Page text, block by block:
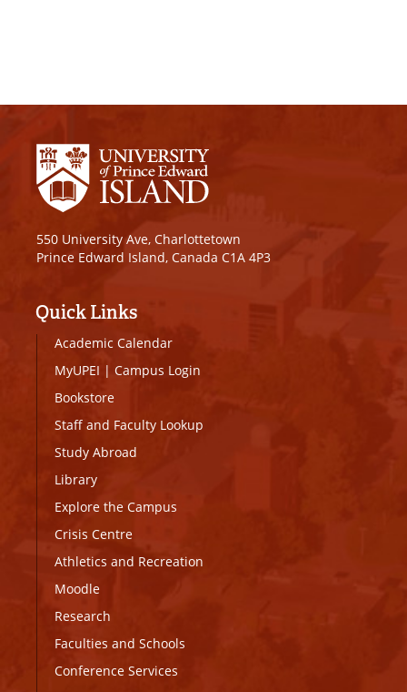
550 University Ave, Charlottetown
Prince Edward Island, Canada C1A 4P3
Quick Links
Academic Calendar
MyUPEI | Campus Login
Bookstore
Staff and Faculty Lookup
Study Abroad
Library
Explore the Campus
Crisis Centre
Athletics and Recreation
Moodle
Research
Faculties and Schools
Conference Services